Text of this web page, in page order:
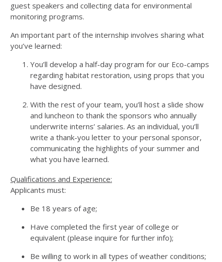
guest speakers and collecting data for environmental
monitoring programs.
An important part of the internship involves sharing what
you’ve learned:
You’ll develop a half-day program for our Eco-camps
regarding habitat restoration, using props that you
have designed.
With the rest of your team, you’ll host a slide show
and luncheon to thank the sponsors who annually
underwrite interns’ salaries. As an individual, you’ll
write a thank-you letter to your personal sponsor,
communicating the highlights of your summer and
what you have learned.
Qualifications and Experience:
Applicants must:
Be 18 years of age;
Have completed the first year of college or
equivalent (please inquire for further info);
Be willing to work in all types of weather conditions;